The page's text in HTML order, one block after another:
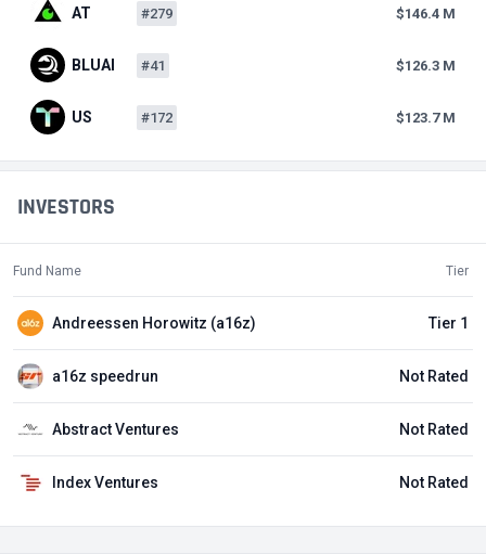
INVESTORS
Fund Name Tier
Andreessen Horowitz (a16z) Tier 1
a16z speedrun Not Rated
Abstract Ventures Not Rated
Index Ventures Not Rated
AT #279 $146.4 M
BLUAI #41 $126.3 M
US #172 $123.7 M